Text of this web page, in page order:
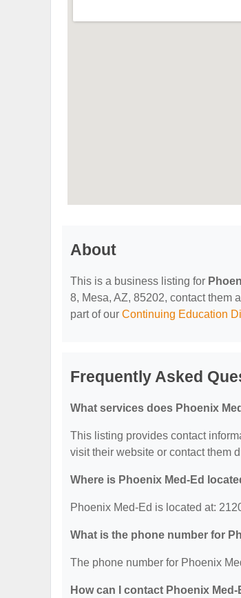
About
This is a business listing for
8, Mesa, AZ, 85202, contact them
part of our Continuing Education
Frequently Asked
What services does Phoenix
This listing provides contact
visit their website or contact them
Where is Phoenix Med-Ed
Phoenix Med-Ed is located at:
What is the phone number for
The phone number for Phoenix
How can I contact Phoenix Med-